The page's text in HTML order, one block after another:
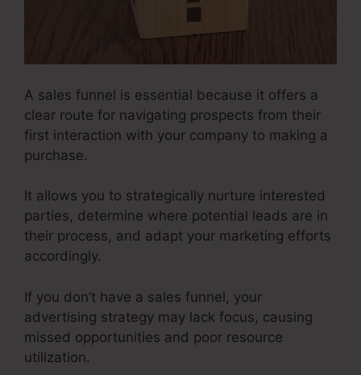
A sales funnel is essential because it offers a
clear route for navigating prospects from their
first interaction with your company to making a
purchase.
It allows you to strategically nurture interested
parties, determine where potential leads are in
their process, and adapt your marketing efforts
accordingly.
If you don’t have a sales funnel, your
advertising strategy may lack focus, causing
missed opportunities and poor resource
utilization.